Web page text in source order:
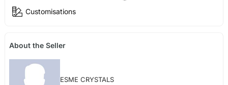
Customisations
About the Seller
ESME CRYSTALS